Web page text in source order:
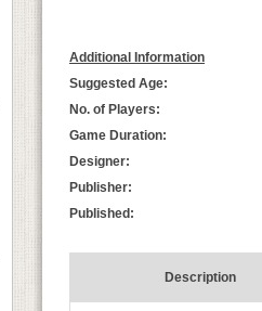
Additional Information
Suggested Age:
No. of Players:
Game Duration:
Designer:
Publisher:
Published:
Description